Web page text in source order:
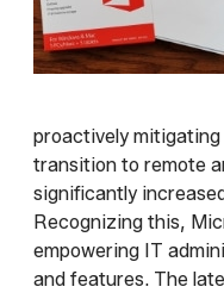
proactively
transition to remote
significantly
Recognizing this,
empowering IT
and features. The